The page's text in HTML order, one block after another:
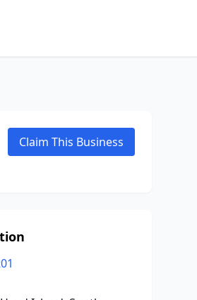
Claim This Business